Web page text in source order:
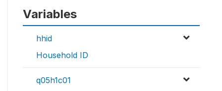
Variables
hhid
Household ID
q05h1c01